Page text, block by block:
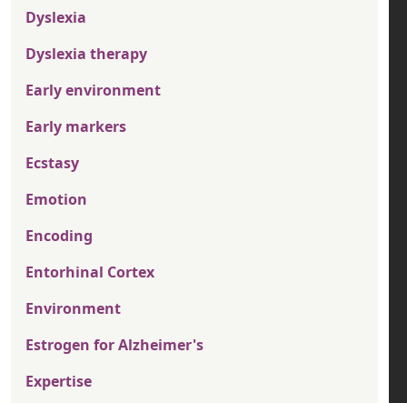
Dyslexia
Dyslexia therapy
Early environment
Early markers
Ecstasy
Emotion
Encoding
Entorhinal Cortex
Environment
Estrogen for Alzheimer's
Expertise